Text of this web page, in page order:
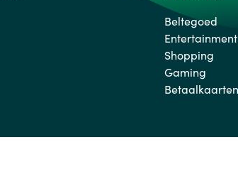
Beltegoed
Entertainment
Shopping
Gaming
Betaalkaarten